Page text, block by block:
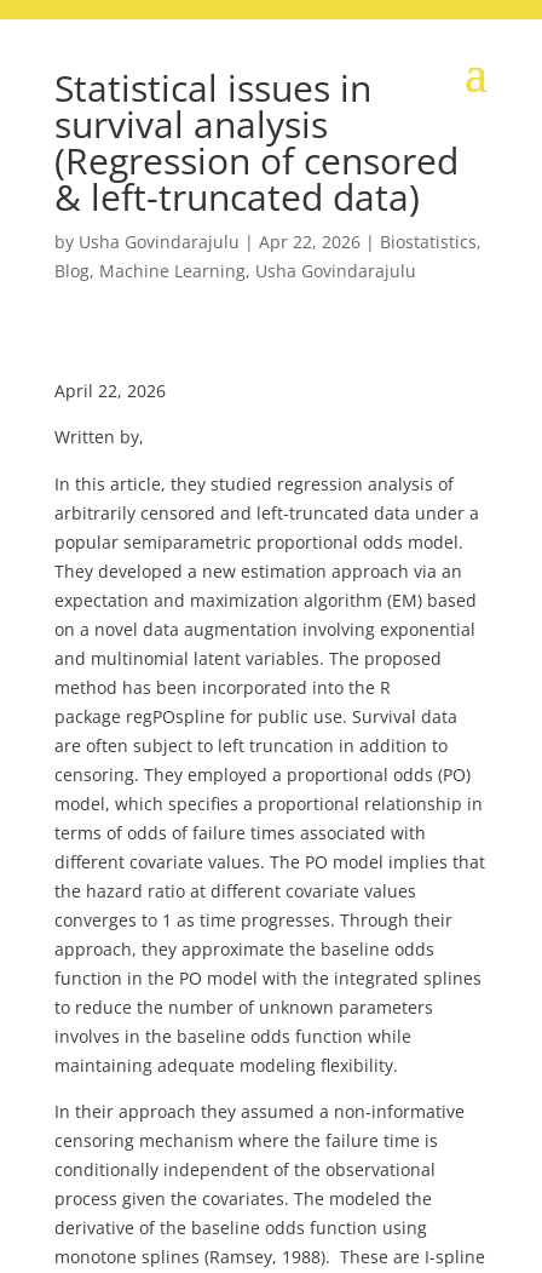
Statistical issues in
survival analysis
(Regression of censored
& left-truncated data)
by Usha Govindarajulu | Apr 22, 2026| Biostatistics,
Blog, Machine Learning, Usha Govindarajulu
April 22, 2026
Written by,
In this article, they studied regression analysis of
arbitrarily censored and left-truncated data under a
popular semiparametric proportional odds model.
They developed a new estimation approach via an
expectation and maximization algorithm (EM) based
on a novel data augmentation involving exponential
and multinomial latent variables. The proposed
method has been incorporated into the R
package regPOspline for public use. Survival data
are often subject to left truncation in addition to
censoring. They employed a proportional odds (PO)
model, which specifies a proportional relationship in
terms of odds of failure times associated with
different covariate values. The PO model implies that
the hazard ratio at different covariate values
converges to 1 as time progresses. Through their
approach, they approximate the baseline odds
function in the PO model with the integrated splines
to reduce the number of unknown parameters
involves in the baseline odds function while
maintaining adequate modeling flexibility.
In their approach they assumed a non-informative
censoring mechanism where the failure time is
conditionally independent of the observational
process given the covariates. The modeled the
derivative of the baseline odds function using
monotone splines (Ramsey, 1988). These are I-spline